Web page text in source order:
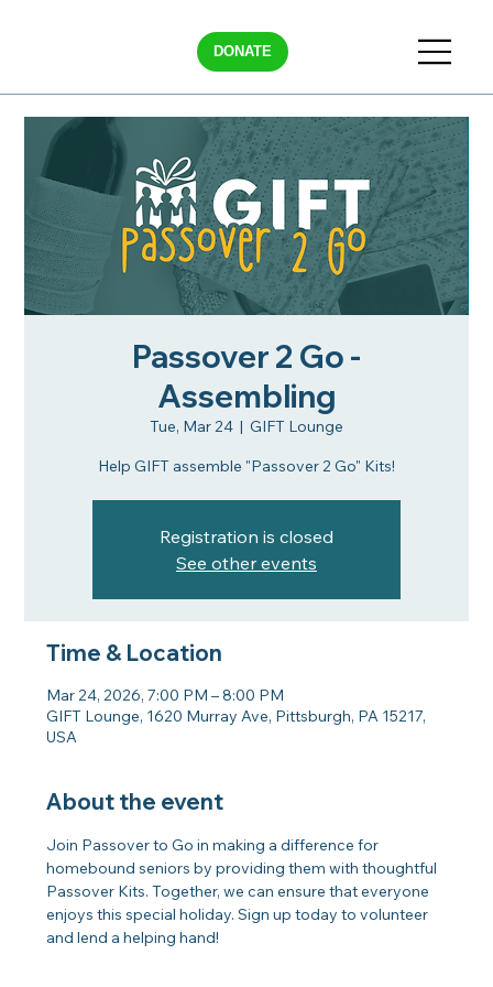
DONATE
Passover 2 Go -
Assembling
Tue, Mar 24
  |
GIFT Lounge
Help GIFT assemble "Passover 2 Go" Kits!
Registration is closed
See other events
Time & Location
Mar 24, 2026, 7:00 PM – 8:00 PM
GIFT Lounge, 1620 Murray Ave, Pittsburgh, PA 15217,
USA
About the event
Join Passover to Go in making a difference for
homebound seniors by providing them with thoughtful
Passover Kits. Together, we can ensure that everyone
enjoys this special holiday. Sign up today to volunteer
and lend a helping hand!